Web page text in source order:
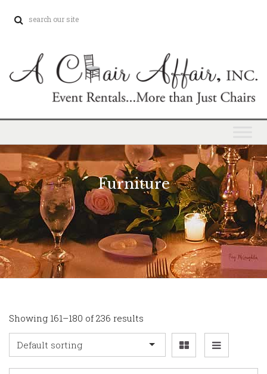
Furniture
Showing 161–180 of 236 results
Default sorting